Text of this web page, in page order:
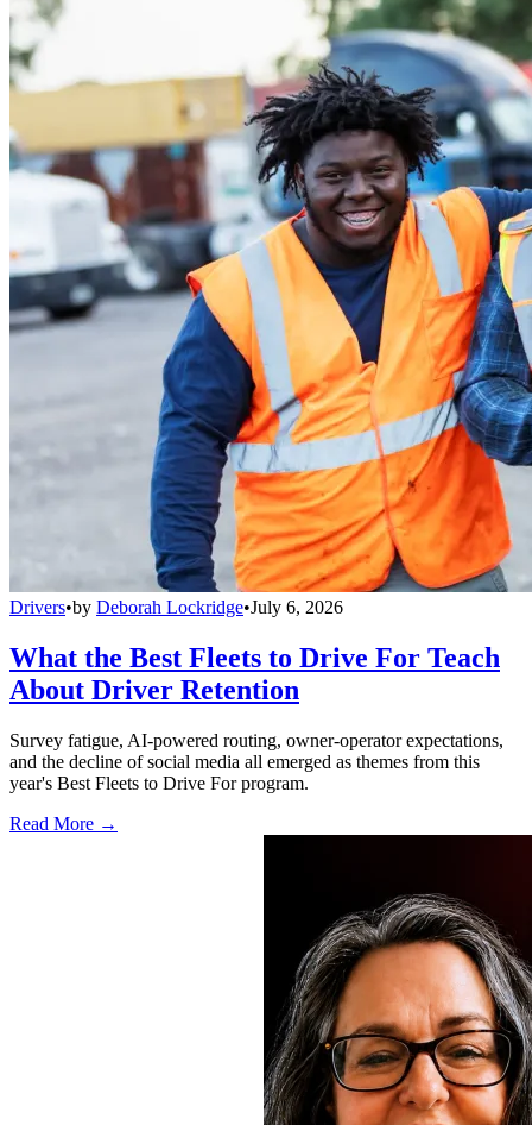
Drivers•by Deborah Lockridge•July 6, 2026
What the Best Fleets to Drive For Teach
About Driver Retention
Survey fatigue, AI-powered routing, owner-operator expectations,
and the decline of social media all emerged as themes from this
year's Best Fleets to Drive For program.
Read More →